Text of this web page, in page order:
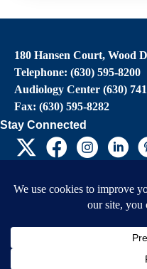
180 Hansen Court, Wood
Telephone: (630) 595-8200
Audiology Center (630)
Fax: (630) 595-8282
Stay Connected